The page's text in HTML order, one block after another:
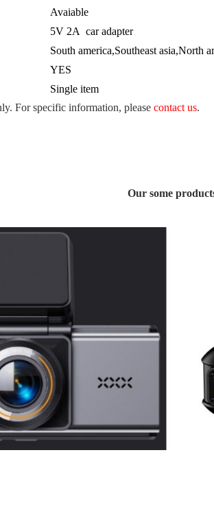
Avaiable
5V 2A car adapter
South america,Southeast asia,North
YES
Single item
For specific information, please contact us.
Our some